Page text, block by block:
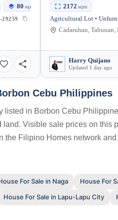
80 sqm
29259
2172 sqm
Harry Quijano
Updated 1 day ago
Cebu Philippines
listed in Borbon Cebu
Visible sale prices on this
the Filipino Homes network
For Sale in Naga House For
House For Sale in Lapu-Lapu City